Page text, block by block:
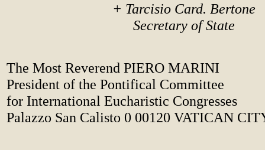
+ Tarcisio Card. Bertone
Secretary of State
The Most Reverend PIERO MARINI
President of the Pontifical Committee
for International Eucharistic Congresses
Palazzo San Calisto 0 00120 VATICAN